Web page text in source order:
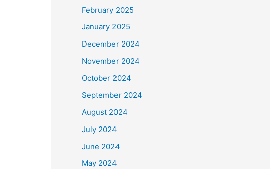
February 2025
January 2025
December 2024
November 2024
October 2024
September 2024
August 2024
July 2024
June 2024
May 2024